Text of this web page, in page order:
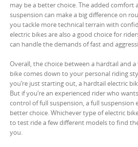
may be a better choice. The added comfort
suspension can make a big difference on
you tackle more technical terrain with
electric bikes are also a good choice for
can handle the demands of fast and
Overall, the choice between a hardtail and
bike comes down to your personal riding
you’re just starting out, a hardtail electric
But if you’re an experienced rider who
control of full suspension, a full suspension
better choice. Whichever type of electric
to test ride a few different models to find
you.